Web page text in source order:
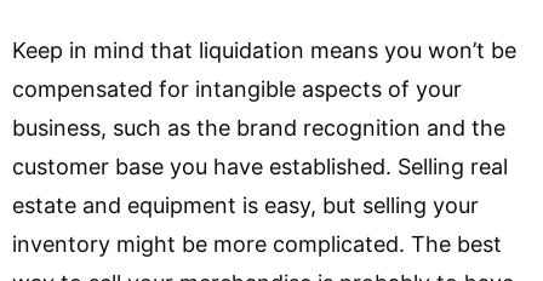
Keep in mind that liquidation means you won’t be
compensated for intangible aspects of your
business, such as the brand recognition and the
customer base you have established. Selling real
estate and equipment is easy, but selling your
inventory might be more complicated. The best